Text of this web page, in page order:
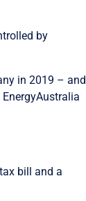
by
in 2019 – and
bill and a